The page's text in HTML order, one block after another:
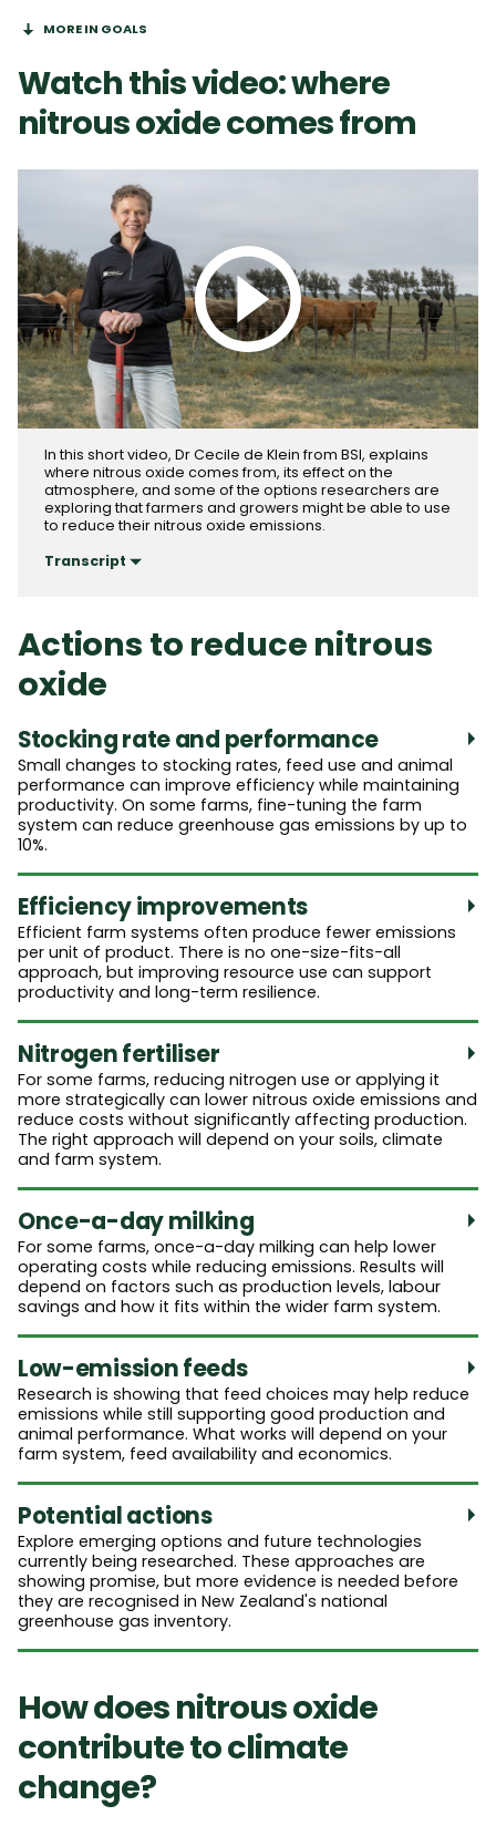
MORE IN GOALS
Watch this video: where
nitrous oxide comes from
In this short video, Dr Cecile de Klein from BSI, explains
where nitrous oxide comes from, its effect on the
atmosphere, and some of the options researchers are
exploring that farmers and growers might be able to use
to reduce their nitrous oxide emissions.
Transcript
Actions to reduce nitrous
oxide
Stocking rate and performance
Small changes to stocking rates, feed use and animal
performance can improve efficiency while maintaining
productivity. On some farms, fine-tuning the farm
system can reduce greenhouse gas emissions by up to
10%.
Efficiency improvements
Efficient farm systems often produce fewer emissions
per unit of product. There is no one-size-fits-all
approach, but improving resource use can support
productivity and long-term resilience.
Nitrogen fertiliser
For some farms, reducing nitrogen use or applying it
more strategically can lower nitrous oxide emissions and
reduce costs without significantly affecting production.
The right approach will depend on your soils, climate
and farm system.
Once-a-day milking
For some farms, once-a-day milking can help lower
operating costs while reducing emissions. Results will
depend on factors such as production levels, labour
savings and how it fits within the wider farm system.
Low-emission feeds
Research is showing that feed choices may help reduce
emissions while still supporting good production and
animal performance. What works will depend on your
farm system, feed availability and economics.
Potential actions
Explore emerging options and future technologies
currently being researched. These approaches are
showing promise, but more evidence is needed before
they are recognised in New Zealand's national
greenhouse gas inventory.
How does nitrous oxide
contribute to climate
change?